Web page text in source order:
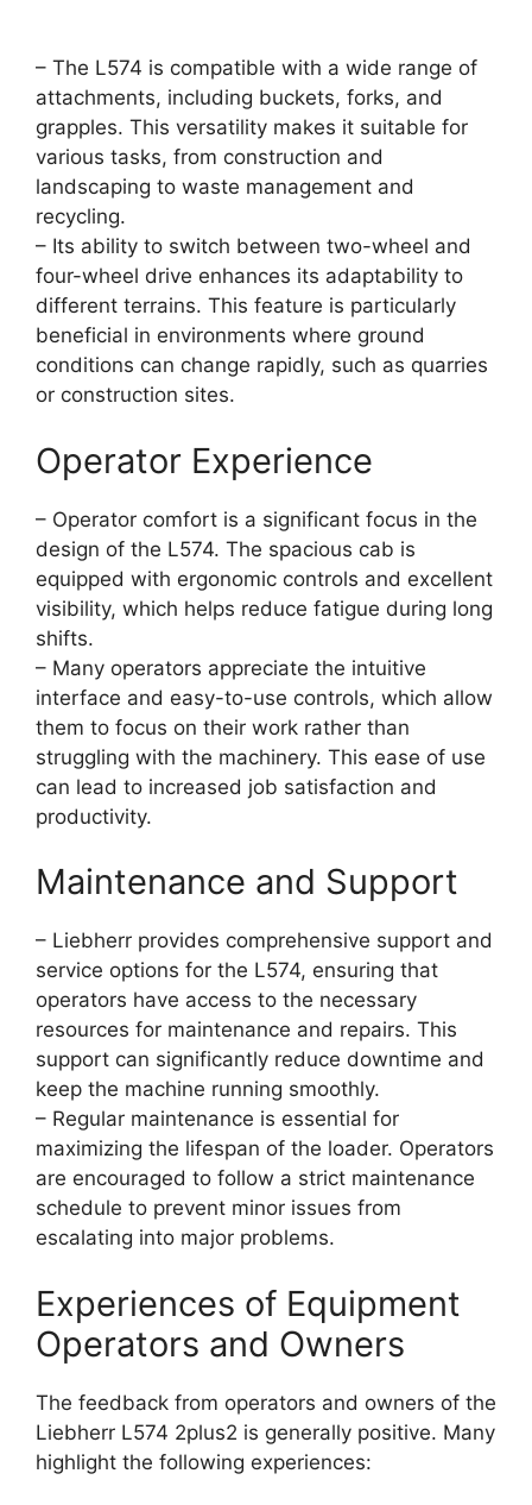
– The L574 is compatible with a wide range of
attachments, including buckets, forks, and
grapples. This versatility makes it suitable for
various tasks, from construction and
landscaping to waste management and
recycling.
– Its ability to switch between two-wheel and
four-wheel drive enhances its adaptability to
different terrains. This feature is particularly
beneficial in environments where ground
conditions can change rapidly, such as quarries
or construction sites.
Operator Experience
– Operator comfort is a significant focus in the
design of the L574. The spacious cab is
equipped with ergonomic controls and excellent
visibility, which helps reduce fatigue during long
shifts.
– Many operators appreciate the intuitive
interface and easy-to-use controls, which allow
them to focus on their work rather than
struggling with the machinery. This ease of use
can lead to increased job satisfaction and
productivity.
Maintenance and Support
– Liebherr provides comprehensive support and
service options for the L574, ensuring that
operators have access to the necessary
resources for maintenance and repairs. This
support can significantly reduce downtime and
keep the machine running smoothly.
– Regular maintenance is essential for
maximizing the lifespan of the loader. Operators
are encouraged to follow a strict maintenance
schedule to prevent minor issues from
escalating into major problems.
Experiences of Equipment
Operators and Owners
The feedback from operators and owners of the
Liebherr L574 2plus2 is generally positive. Many
highlight the following experiences: